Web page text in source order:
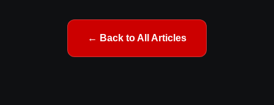
← Back to All Articles